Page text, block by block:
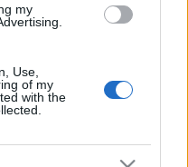
my
Use,
of my
with the
βίντεο της ΕΣΗΕΑ με
δημοσιογράφους
την Παγκόσμια
κατά των Γυναικών